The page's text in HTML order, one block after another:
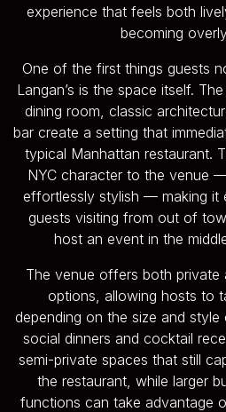
experience that feels both
becoming
One of the first things guests
Langan’s is the space itself.
dining room, classic
bar create a setting that
typical Manhattan restaurant.
NYC character to the venue
effortlessly stylish — making it
guests visiting from out of
host an event in the
The venue offers both private
options, allowing hosts to
depending on the size and
social dinners and cocktail
semi-private spaces that still
the restaurant, while larger
functions can take advantage